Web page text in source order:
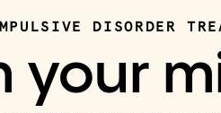
DISORDER
your